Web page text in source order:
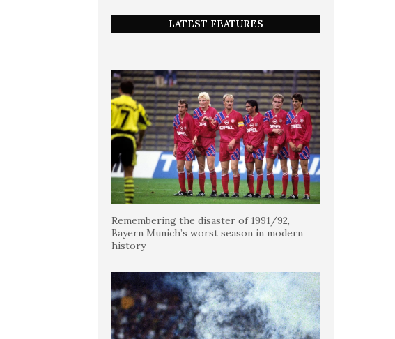
LATEST FEATURES
Remembering the disaster of 1991/92,
Bayern Munich’s worst season in modern
history